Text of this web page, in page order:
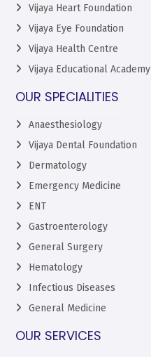
Vijaya Heart Foundation
Vijaya Eye Foundation
Vijaya Health Centre
Vijaya Educational Academy
OUR SPECIALITIES
Anaesthesiology
Vijaya Dental Foundation
Dermatology
Emergency Medicine
ENT
Gastroenterology
General Surgery
Hematology
Infectious Diseases
General Medicine
OUR SERVICES